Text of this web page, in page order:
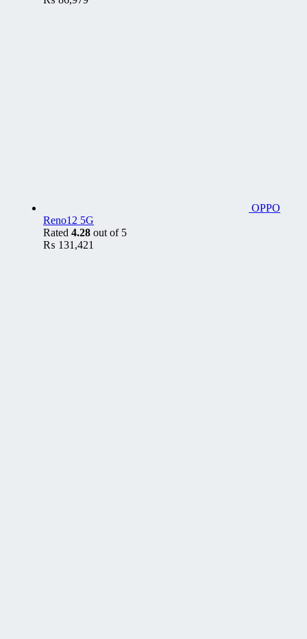
OPPO
Reno12 5G
Rated 4.28 out of 5
₨ 131,421